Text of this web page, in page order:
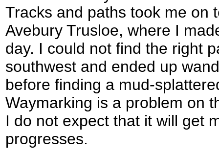
Tracks and paths took me on
Avebury Trusloe, where I
day. I could not find the right
southwest and ended up
before finding a mud-
Waymarking is a problem on
I do not expect that it will get
progresses.